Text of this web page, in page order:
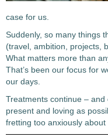
case for us.
Suddenly, so many things
(travel, ambition, projects,
What matters more than
That’s been our focus for
our days.
Treatments continue –
present and loving as
fretting too anxiously about